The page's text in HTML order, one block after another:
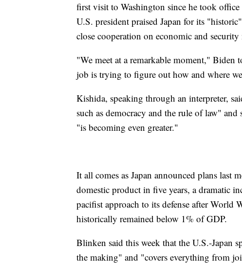
first visit to Washington since he took
U.S. president praised Japan for its
close cooperation on economic and security
"We meet at a remarkable moment,"
job is trying to figure out how and where
Kishida, speaking through an interpreter,
such as democracy and the rule of law"
"is becoming even greater."
It all comes as Japan announced plans last
domestic product in five years, a dramatic
pacifist approach to its defense after World
historically remained below 1% of GDP.
Blinken said this week that the U.S.-Japan
the making" and "covers everything from